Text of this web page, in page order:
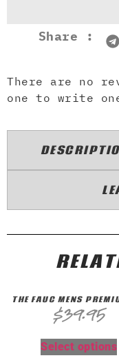
Share :
There are no
one to write
THE FAUC MENS
$39.95
Select options